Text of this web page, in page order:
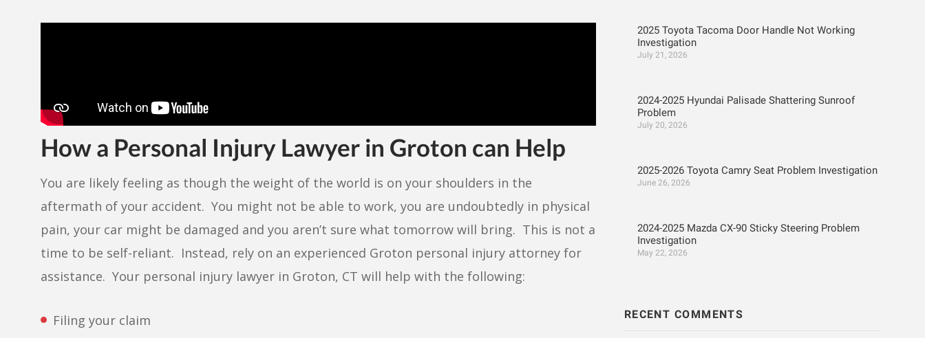
How a Personal Injury Lawyer in Groton can Help
You are likely feeling as though the weight of the world is on your shoulders in the
aftermath of your accident. You might not be able to work, you are undoubtedly in physical
pain, your car might be damaged and you aren’t sure what tomorrow will bring. This is not a
time to be self-reliant. Instead, rely on an experienced Groton personal injury attorney for
assistance. Your personal injury lawyer in Groton, CT will help with the following:
Filing your claim
2025 Toyota Tacoma Door Handle Not Working
Investigation
July 21, 2026
2024-2025 Hyundai Palisade Shattering Sunroof
Problem
July 20, 2026
2025-2026 Toyota Camry Seat Problem Investigation
June 26, 2026
2024-2025 Mazda CX-90 Sticky Steering Problem
Investigation
May 22, 2026
RECENT COMMENTS